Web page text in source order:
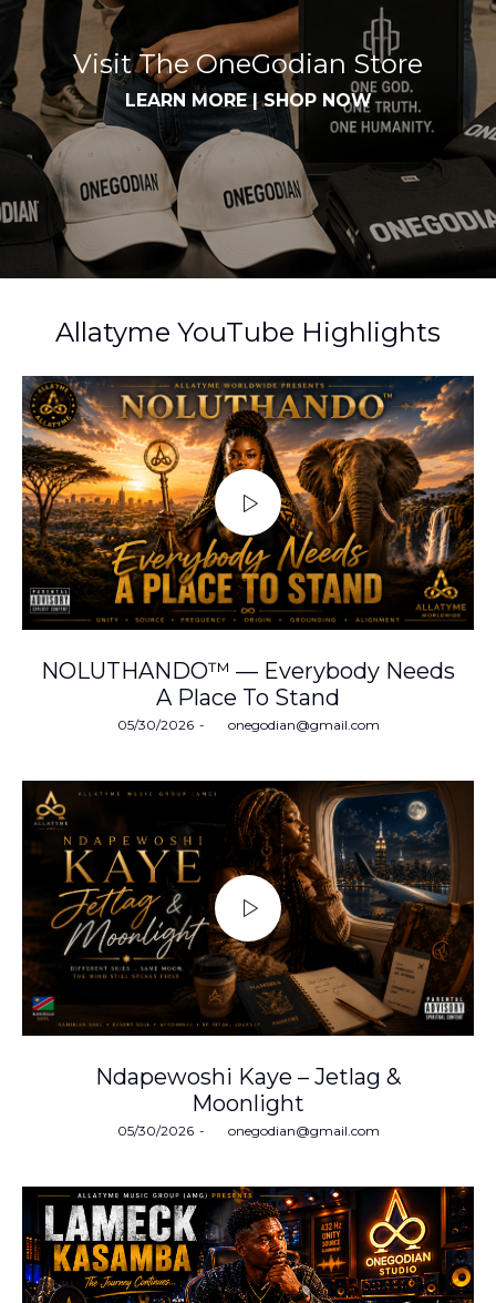
Visit The OneGodian Store
LEARN MORE|SHOP NOW
Allatyme YouTube Highlights
NOLUTHANDO™ — Everybody Needs
A Place To Stand
Posted
05/30/2026 byonegodian@gmail.com
Ndapewoshi Kaye – Jetlag &
Moonlight
Posted
05/30/2026 byonegodian@gmail.com